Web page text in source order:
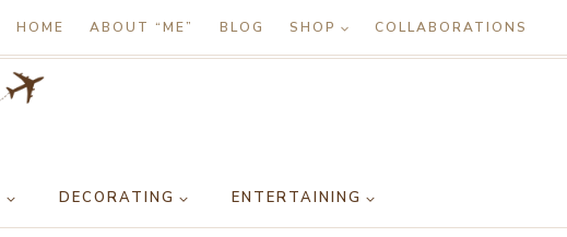
HOME ABOUT “ME” BLOG SHOP COLLABORATIONS
DECORATING ENTERTAINING